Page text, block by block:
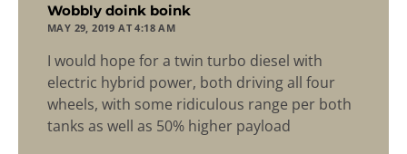
Wobbly doink boink
MAY 29, 2019 AT 4:18 AM
I would hope for a twin turbo diesel with
electric hybrid power, both driving all four
wheels, with some ridiculous range per both
tanks as well as 50% higher payload